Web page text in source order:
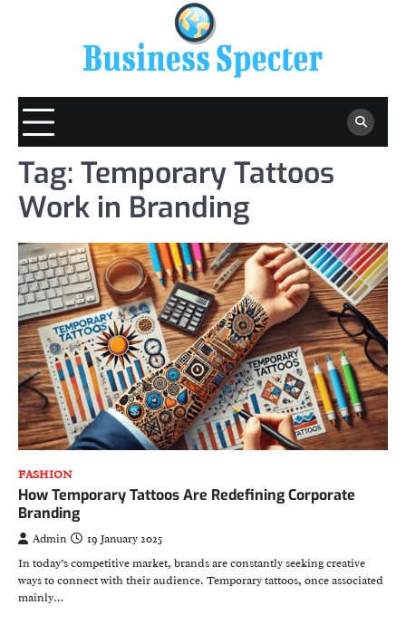
Tag: Temporary Tattoos
Work in Branding
FASHION
How Temporary Tattoos Are Redefining Corporate
Branding
Admin
19 January 2025
In today’s competitive market, brands are constantly seeking creative
ways to connect with their audience. Temporary tattoos, once associated
mainly…